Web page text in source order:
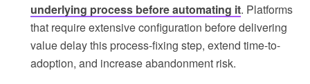
underlying process before automating it. Platforms
that require extensive configuration before delivering
value delay this process-fixing step, extend time-to-
adoption, and increase abandonment risk.